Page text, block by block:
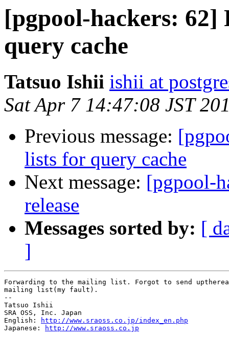
[pgpool-hackers:
query cache
Tatsuo Ishii ishii at
Sat Apr 7 14:47:08 JST
Previous message:
lists for query cache
Next message: [pgpool-
release
Messages sorted by: [
]
Forwarding to the mailing list. Forgot to send
mailing list(my fault).
--
Tatsuo Ishii
SRA OSS, Inc. Japan
English:
http://www.sraoss.co.jp/index_en.php
Japanese:
http://www.sraoss.co.jp